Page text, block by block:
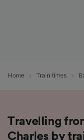
Home Train times
Travelling
Charles by